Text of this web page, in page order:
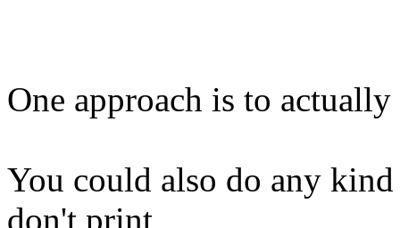
One approach is to
You could also do any
don't print